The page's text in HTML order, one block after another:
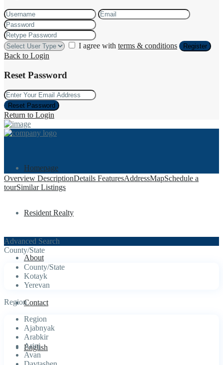
I agree with terms & conditions Register
Back to Login
Reset Password
Reset Password
Return to Login
Homepage
Resident Realty
About
Contact
English
Overview DescriptionDetails FeaturesAddressMapSchedule a
tourSimilar Listings
Advanced Search
County/State
County/State
Kotayk
Yerevan
Region
Region
Ajabnyak
Arabkir
Arinj
Avan